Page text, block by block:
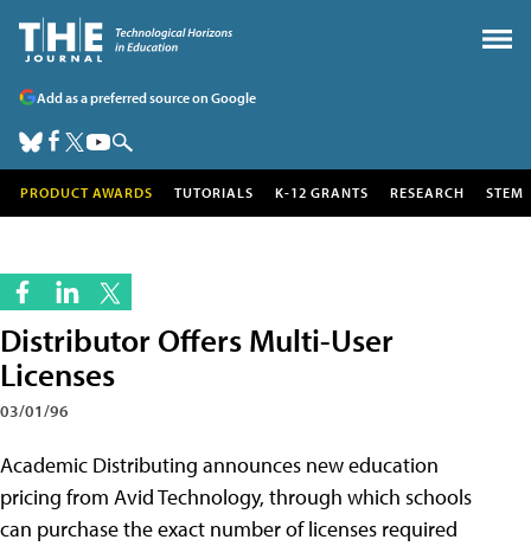
Add as a preferred source on Google
PRODUCT AWARDS TUTORIALS K-12 GRANTS RESEARCH STEM
Distributor Offers Multi-User
Licenses
03/01/96
Academic Distributing announces new education
pricing from Avid Technology, through which schools
can purchase the exact number of licenses required